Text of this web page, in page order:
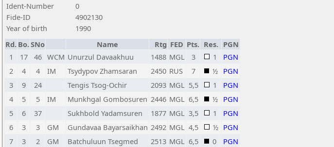
Ident-Number
0
Fide-ID
4902130
Year of birth
1990
Rd. Bo.SNo Name Rtg FED Pts. Res. PGN
1
17 46 WCM Unurzul Davaakhuu 1488 MGL 3 1
PGN
2
4 4 IM Tsydypov Zhamsaran 2450 RUS 7 ½ PGN
3
9 24 Tengis Tsog-Ochir 2093 MGL 5,5 1
PGN
4
5 5 IM Munkhgal Gombosuren 2446 MGL 6,5 ½ PGN
5
6 37 Sukhbold Yadamsuren 1877 MGL 3,5 1
PGN
6
3 3 GM Gundavaa Bayarsaikhan 2492 MGL 4,5 ½ PGN
7
3 2 GM Batchuluun Tsegmed 2513 MGL 6,5 0 PGN